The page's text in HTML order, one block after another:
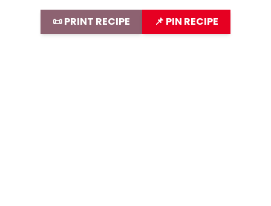
📜 PRINT RECIPE 📌 PIN RECIPE